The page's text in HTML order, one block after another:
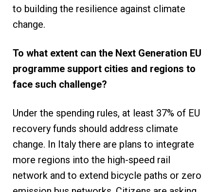
to building the resilience against climate
change.
To what extent can the Next Generation EU
programme support cities and regions to
face such challenge?
Under the spending rules, at least 37% of EU
recovery funds should address climate
change. In Italy there are plans to integrate
more regions into the high-speed rail
network and to extend bicycle paths or zero